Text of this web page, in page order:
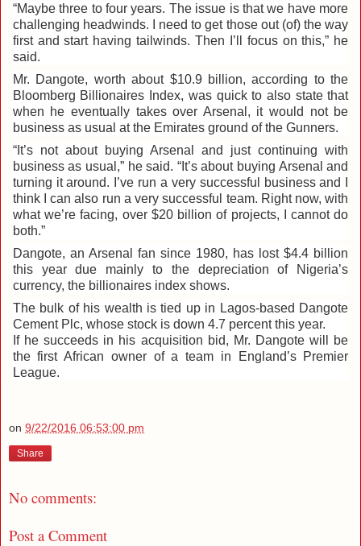
“Maybe three to four years. The issue is that we have more
challenging headwinds. I need to get those out (of) the way
first and start having tailwinds. Then I’ll focus on this,” he
said.
Mr. Dangote, worth about $10.9 billion, according to the
Bloomberg Billionaires Index, was quick to also state that
when he eventually takes over Arsenal, it would not be
business as usual at the Emirates ground of the Gunners.
“It’s not about buying Arsenal and just continuing with
business as usual,” he said. “It’s about buying Arsenal and
turning it around. I’ve run a very successful business and I
think I can also run a very successful team. Right now, with
what we’re facing, over $20 billion of projects, I cannot do
both.”
Dangote, an Arsenal fan since 1980, has lost $4.4 billion
this year due mainly to the depreciation of Nigeria’s
currency, the billionaires index shows.
The bulk of his wealth is tied up in Lagos-based Dangote
Cement Plc, whose stock is down 4.7 percent this year.
If he succeeds in his acquisition bid, Mr. Dangote will be
the first African owner of a team in England’s Premier
League.
on 9/22/2016 06:53:00 pm
Share
No comments:
Post a Comment